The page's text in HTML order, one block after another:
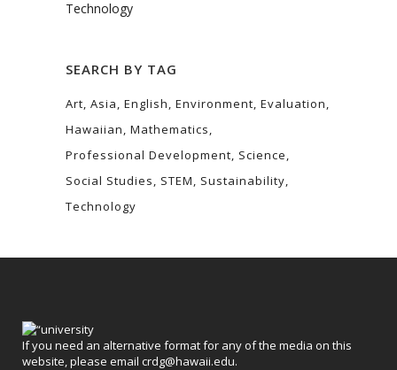
Technology
SEARCH BY TAG
Art Asia English Environment Evaluation
Hawaiian Mathematics
Professional Development Science
Social Studies
STEM
Sustainability
Technology
If you need an alternative format for any of the media on this
website, please email crdg@hawaii.edu.